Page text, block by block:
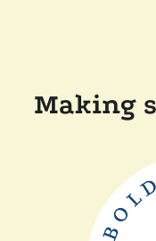
Making